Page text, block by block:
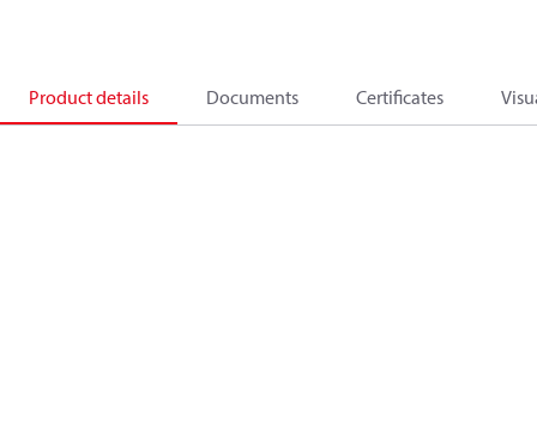
Product details Documents Certificates